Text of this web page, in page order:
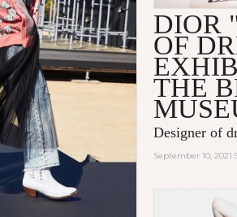
DIOR
OF
THE
Designer of
September 10, 2021